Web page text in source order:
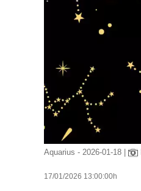
Aquarius - 2026-01-18 |
17/01/2026 13:00:00h